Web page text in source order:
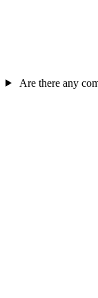
Are there any